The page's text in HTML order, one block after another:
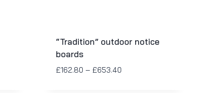
“Tradition” outdoor notice
boards
£162.80 – £653.40